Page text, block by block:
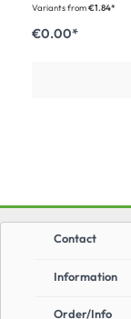
Variants from€1.84*
€0.00*
Information
Order/Info
Contact